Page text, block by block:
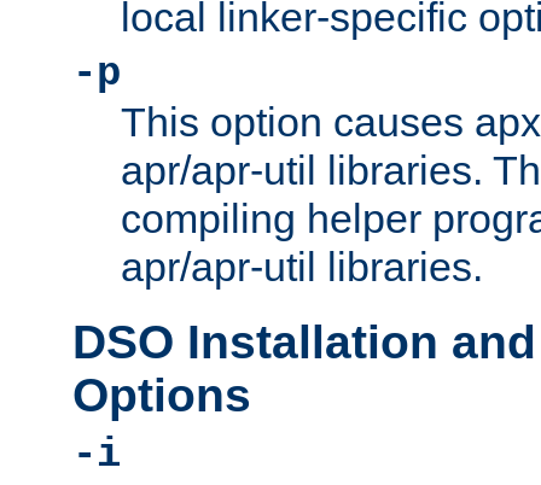
local linker-specific
-p
This option causes
apr/apr-util libraries.
compiling helper
apr/apr-util libraries.
DSO Installation
Options
-i